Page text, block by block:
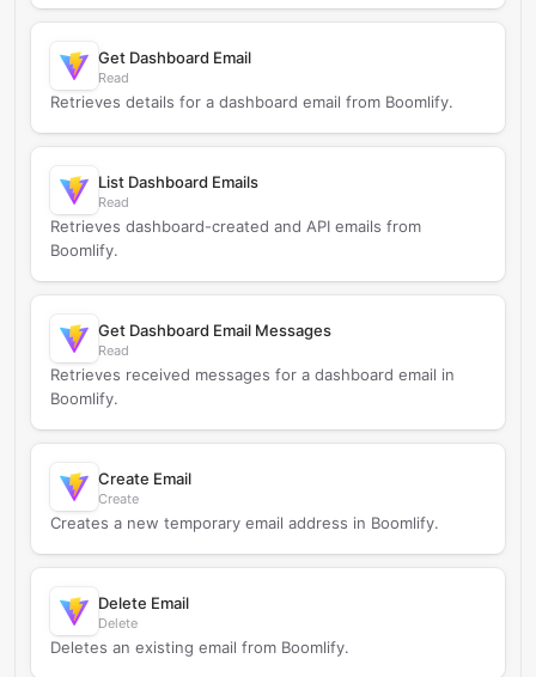
Get Dashboard Email
Read
Retrieves details for a dashboard email from Boomlify.
List Dashboard Emails
Read
Retrieves dashboard-created and API emails from
Boomlify.
Get Dashboard Email Messages
Read
Retrieves received messages for a dashboard email in
Boomlify.
Create Email
Create
Creates a new temporary email address in Boomlify.
Delete Email
Delete
Deletes an existing email from Boomlify.